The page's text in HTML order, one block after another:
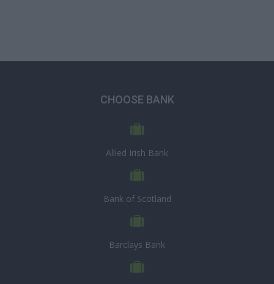
CHOOSE BANK
Allied Irish Bank
Bank of Scotland
Barclays Bank